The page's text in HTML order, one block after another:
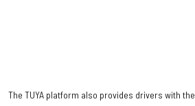
The TUYA platform also provides drivers with